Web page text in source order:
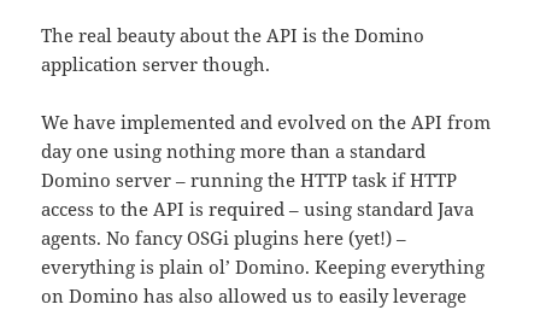
The real beauty about the API is the Domino
application server though.
We have implemented and evolved on the API from
day one using nothing more than a standard
Domino server – running the HTTP task if HTTP
access to the API is required – using standard Java
agents. No fancy OSGi plugins here (yet!) –
everything is plain ol’ Domino. Keeping everything
on Domino has also allowed us to easily leverage